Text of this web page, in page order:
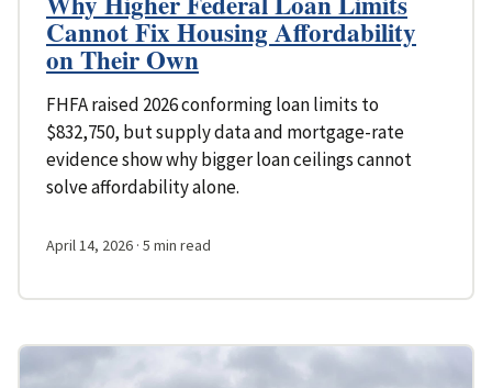
Cannot Fix Housing Affordability
on Their Own
FHFA raised 2026 conforming loan limits to
$832,750, but supply data and mortgage-rate
evidence show why bigger loan ceilings cannot
solve affordability alone.
April 14, 2026 · 5 min read